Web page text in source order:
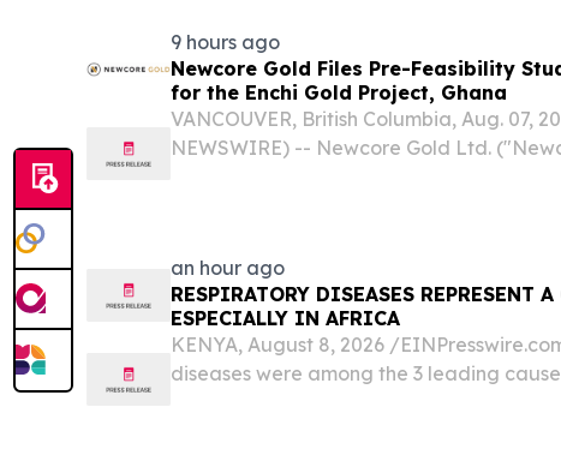
9 hours ago
Newcore Gold Files Pre-Feasibility
for the Enchi Gold Project, Ghana
VANCOUVER, British Columbia, Aug. 07,
NEWSWIRE) -- Newcore Gold Ltd.
an hour ago
RESPIRATORY DISEASES REPRESENT
ESPECIALLY IN AFRICA
KENYA, August 8, 2026 /⁨
diseases were among the 3 leading